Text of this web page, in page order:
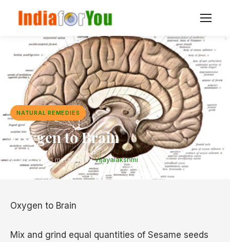
NATURAL REMEDIES
Oxygen to Brain
31 Aug 2017·1 min read ·ByVijayalakshmi
Oxygen to Brain
Mix and grind equal quantities of Sesame seeds